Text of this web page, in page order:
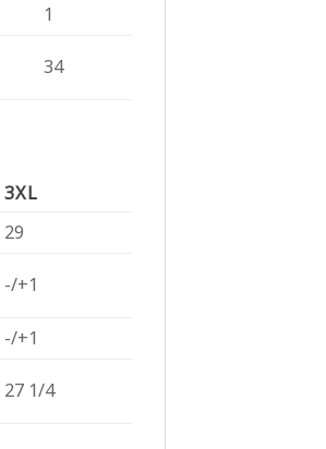
1
34
3XL
29
-/+1
-/+1
27 1/4